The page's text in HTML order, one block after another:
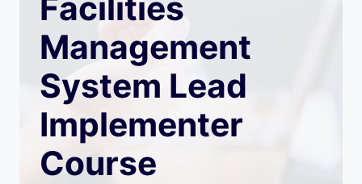
Facilities
Management
System Lead
Implementer
Course